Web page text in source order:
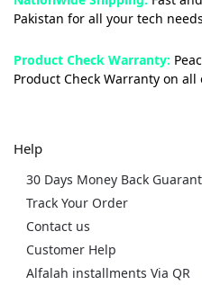
Pakistan for all your tech
Product Check Warranty:
Product Check Warranty on
Help
30 Days Money Back
Track Your Order
Contact us
Customer Help
Alfalah installments Via QR